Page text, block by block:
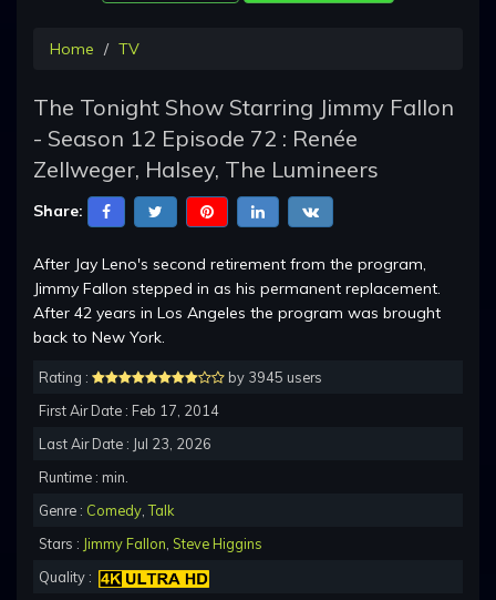
Home TV
The Tonight Show Starring Jimmy Fallon
- Season 12 Episode 72 : Renée
Zellweger, Halsey, The Lumineers
Share:
After Jay Leno's second retirement from the program,
Jimmy Fallon stepped in as his permanent replacement.
After 42 years in Los Angeles the program was brought
back to New York.
Rating :
by 3945 users
First Air Date : Feb 17, 2014
Last Air Date : Jul 23, 2026
Runtime : min.
Genre : Comedy ,Talk
Stars : Jimmy Fallon Steve Higgins
Quality :